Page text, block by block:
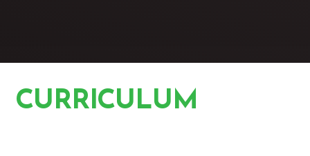
CURRICULUM